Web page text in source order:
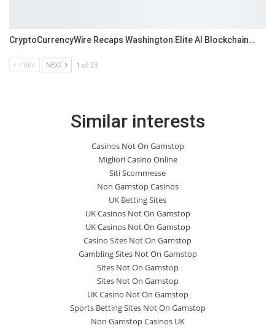
CryptoCurrencyWire Recaps Washington Elite AI Blockchain…
PREV NEXT 1 of 23
Similar interests
Casinos Not On Gamstop
Migliori Casino Online
Siti Scommesse
Non Gamstop Casinos
UK Betting Sites
UK Casinos Not On Gamstop
UK Casinos Not On Gamstop
Casino Sites Not On Gamstop
Gambling Sites Not On Gamstop
Sites Not On Gamstop
Sites Not On Gamstop
UK Casino Not On Gamstop
Sports Betting Sites Not On Gamstop
Non Gamstop Casinos UK